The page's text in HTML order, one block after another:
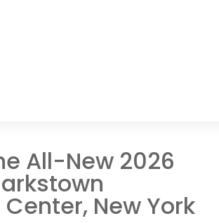
All-New 2026
New York